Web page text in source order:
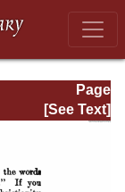
Page
Page_356.html
[See Text]